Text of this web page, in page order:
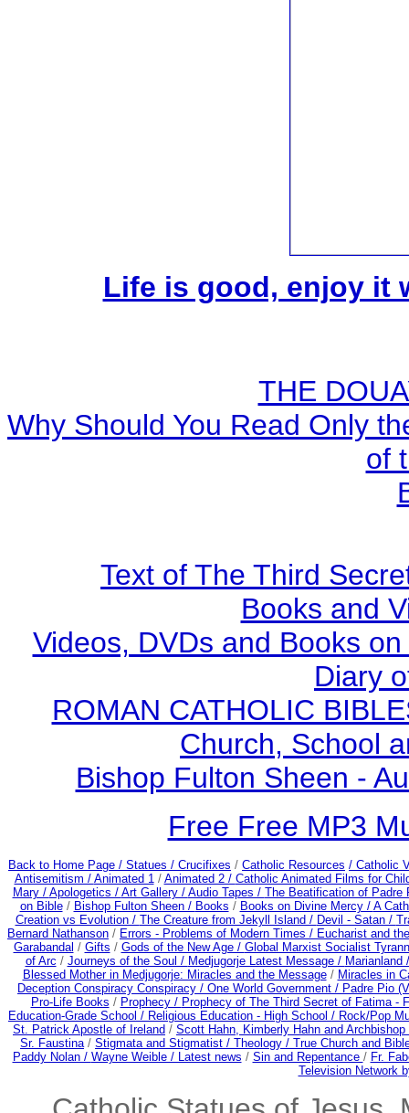
Life is good, enjoy it
THE
Why Should You Read Only
of
Text of The Third
Books and
Videos, DVDs and Books
Diary
ROMAN CATHOLIC
Church, School
Bishop Fulton Sheen -
Free Free MP3
Back to Home Page / Statues / Crucifixes / Catholic Resources / Catholic
Antisemitism / Animated 1/ Animated 2 / Catholic Animated Films for
Mary / Apologetics / Art Gallery / Audio Tapes / The Beatification of
on Bible/ Bishop Fulton Sheen / Books / Books on Divine Mercy / A
Creation vs Evolution / The Creature from Jekyll Island / Devil - Satan /
Bernard Nathanson / Errors - Problems of Modern Times / Eucharist and
Garabandal / Gifts / Gods of the New Age / Global Marxist Socialist
of Arc / Journeys of the Soul / Medjugorje Latest Message / Marianland
Blessed Mother in Medjugorje: Miracles and the Message/ Miracles in
Deception Conspiracy Conspiracy / One World Government / Padre Pio
Pro-Life Books / Prophecy / Prophecy of The Third Secret of Fatima -
Education-Grade School / Religious Education - High School / Rock/Pop
St. Patrick Apostle of Ireland / Scott Hahn, Kimberly Hahn and
Sr. Faustina/ Stigmata and Stigmatist / Theology / True Church and
Paddy Nolan / Wayne Weible / Latest news / Sin and Repentance / Fr.
Television Network